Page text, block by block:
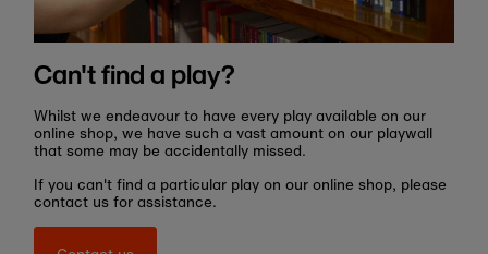
Can't find a play?
Whilst we endeavour to have every play available on our
online shop, we have such a vast amount on our playwall
that some may be accidentally missed.
If you can't find a particular play on our online shop, please
contact us for assistance.